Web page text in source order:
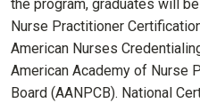
the program, graduates will
Nurse Practitioner
American Nurses
American Academy of Nurse
Board (AANPCB). National